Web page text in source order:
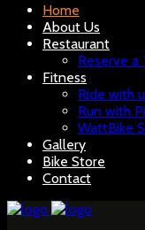
Home
About Us
Restaurant
Reserve a
Fitness
Ride with
Run with
WattBike
Gallery
Bike Store
Contact